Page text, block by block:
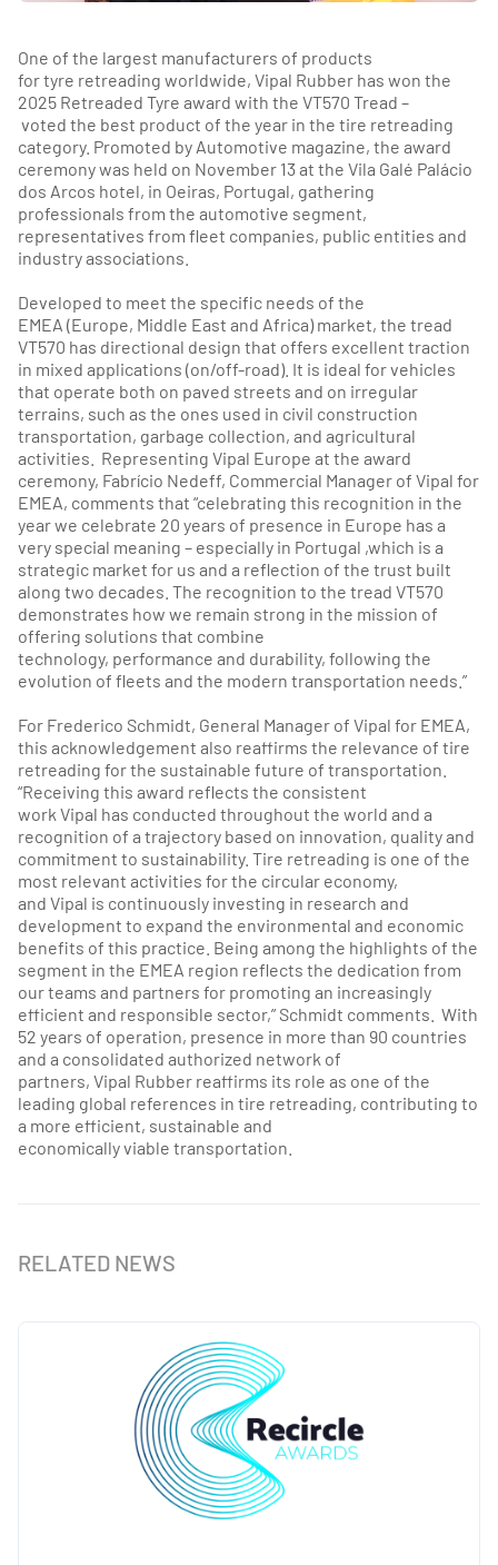
One of the largest manufacturers of products
for tyre retreading worldwide, Vipal Rubber has won the
2025 Retreaded Tyre award with the VT570 Tread –
voted the best product of the year in the tire retreading
category. Promoted by Automotive magazine, the award
ceremony was held on November 13 at the Vila Galé Palácio
dos Arcos hotel, in Oeiras, Portugal, gathering
professionals from the automotive segment,
representatives from fleet companies, public entities and
industry associations.
Developed to meet the specific needs of the
EMEA (Europe, Middle East and Africa) market, the tread
VT570 has directional design that offers excellent traction
in mixed applications (on/off-road). It is ideal for vehicles
that operate both on paved streets and on irregular
terrains, such as the ones used in civil construction
transportation, garbage collection, and agricultural
activities. Representing Vipal Europe at the award
ceremony, Fabrício Nedeff, Commercial Manager of Vipal for
EMEA, comments that “celebrating this recognition in the
year we celebrate 20 years of presence in Europe has a
very special meaning – especially in Portugal ,which is a
strategic market for us and a reflection of the trust built
along two decades. The recognition to the tread VT570
demonstrates how we remain strong in the mission of
offering solutions that combine
technology, performance and durability, following the
evolution of fleets and the modern transportation needs.”
For Frederico Schmidt, General Manager of Vipal for EMEA,
this acknowledgement also reaffirms the relevance of tire
retreading for the sustainable future of transportation.
“Receiving this award reflects the consistent
work Vipal has conducted throughout the world and a
recognition of a trajectory based on innovation, quality and
commitment to sustainability. Tire retreading is one of the
most relevant activities for the circular economy,
and Vipal is continuously investing in research and
development to expand the environmental and economic
benefits of this practice. Being among the highlights of the
segment in the EMEA region reflects the dedication from
our teams and partners for promoting an increasingly
efficient and responsible sector,” Schmidt comments. With
52 years of operation, presence in more than 90 countries
and a consolidated authorized network of
partners, Vipal Rubber reaffirms its role as one of the
leading global references in tire retreading, contributing to
a more efficient, sustainable and
economically viable transportation.
RELATED NEWS